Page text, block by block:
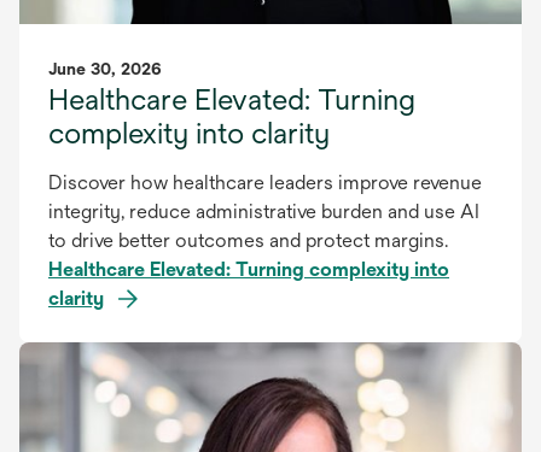
June 30, 2026
Healthcare Elevated: Turning
complexity into clarity
Discover how healthcare leaders improve revenue
integrity, reduce administrative burden and use AI
to drive better outcomes and protect margins.
Healthcare Elevated: Turning complexity into
clarity